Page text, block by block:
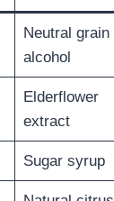
Neutral grain
alcohol
Elderflower
extract
Sugar syrup